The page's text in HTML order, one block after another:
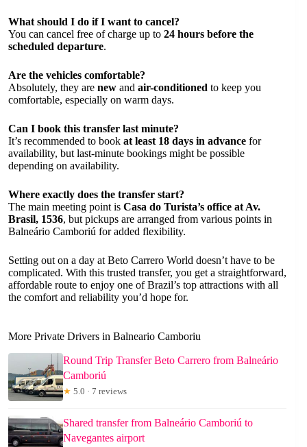
What should I do if I want to cancel?
You can cancel free of charge up to 24 hours before the
scheduled departure.
Are the vehicles comfortable?
Absolutely, they are new and air-conditioned to keep you
comfortable, especially on warm days.
Can I book this transfer last minute?
It’s recommended to book at least 18 days in advance for
availability, but last-minute bookings might be possible
depending on availability.
Where exactly does the transfer start?
The main meeting point is Casa do Turista’s office at Av.
Brasil, 1536, but pickups are arranged from various points in
Balneário Camboriú for added flexibility.
Setting out on a day at Beto Carrero World doesn’t have to be
complicated. With this trusted transfer, you get a straightforward,
affordable route to enjoy one of Brazil’s top attractions with all
the comfort and reliability you’d hope for.
More Private Drivers in Balneario Camboriu
Round Trip Transfer Beto Carrero from Balneário
Camboriú
★ 5.0 · 7 reviews
Shared transfer from Balneário Camboriú to
Navegantes airport